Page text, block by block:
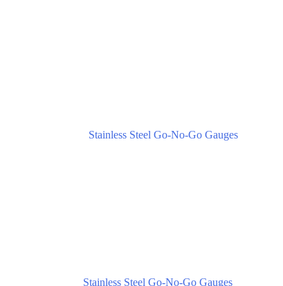
Stainless Steel Go-No-Go Gauges